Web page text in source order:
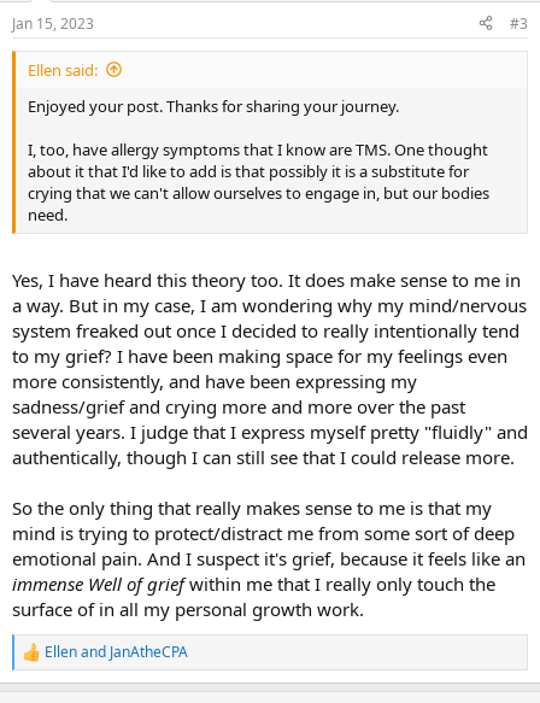
s
:
Jan 15, 2023 #3
Ellen said:
Enjoyed your post. Thanks for sharing your journey.
I, too, have allergy symptoms that I know are TMS. One thought
about it that I'd like to add is that possibly it is a substitute for
crying that we can't allow ourselves to engage in, but our bodies
need.
Yes, I have heard this theory too. It does make sense to me in
a way. But in my case, I am wondering why my mind/nervous
system freaked out once I decided to really intentionally tend
to my grief? I have been making space for my feelings even
more consistently, and have been expressing my
sadness/grief and crying more and more over the past
several years. I judge that I express myself pretty "fluidly" and
authentically, though I can still see that I could release more.
So the only thing that really makes sense to me is that my
mind is trying to protect/distract me from some sort of deep
emotional pain. And I suspect it's grief, because it feels like an
immense Well of griefwithin me that I really only touch the
surface of in all my personal growth work.
R
e
Ellenand JanAtheCPA